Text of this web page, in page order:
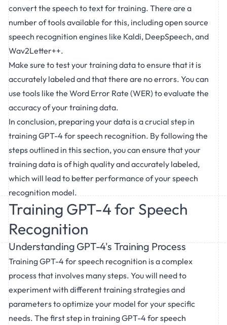
convert the speech to text for training. There are a
number of tools available for this, including open source
speech recognition engines like Kaldi, DeepSpeech, and
Wav2Letter++.
Make sure to test your training data to ensure that it is
accurately labeled and that there are no errors. You can
use tools like the Word Error Rate (WER) to evaluate the
accuracy of your training data.
In conclusion, preparing your data is a crucial step in
training GPT-4 for speech recognition. By following the
steps outlined in this section, you can ensure that your
training data is of high quality and accurately labeled,
which will lead to better performance of your speech
recognition model.
Training GPT-4 for Speech
Recognition
Understanding GPT-4's Training Process
Training GPT-4 for speech recognition is a complex
process that involves many steps. You will need to
experiment with different training strategies and
parameters to optimize your model for your specific
needs. The first step in training GPT-4 for speech